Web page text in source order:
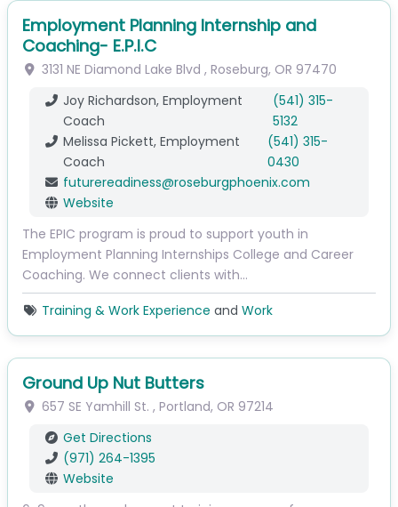
Employment Planning Internship and
Coaching- E.P.I.C
3131 NE Diamond Lake Blvd , Roseburg, OR 97470
Joy Richardson, Employment
Coach
(541) 315-
5132
Melissa Pickett, Employment
Coach
(541) 315-
0430
futurereadiness@roseburgphoenix.com
Website
The EPIC program is proud to support youth in
Employment Planning Internships College and Career
Coaching. We connect clients with…
Training & Work Experience and Work
Ground Up Nut Butters
657 SE Yamhill St. , Portland, OR 97214
Get Directions
(971) 264-1395
Website